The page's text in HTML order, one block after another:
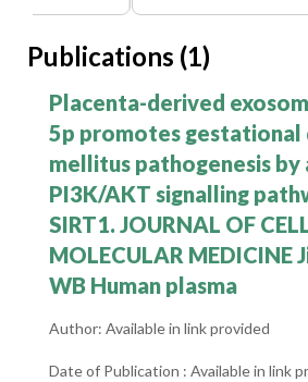
Publications (1)
Placenta-derived
5p promotes gestational
mellitus pathogenesis
PI3K/AKT signalling
SIRT1. JOURNAL OF
MOLECULAR MEDICINE
WB Human plasma
Author: Available in link provided
Date of Publication : Available in link